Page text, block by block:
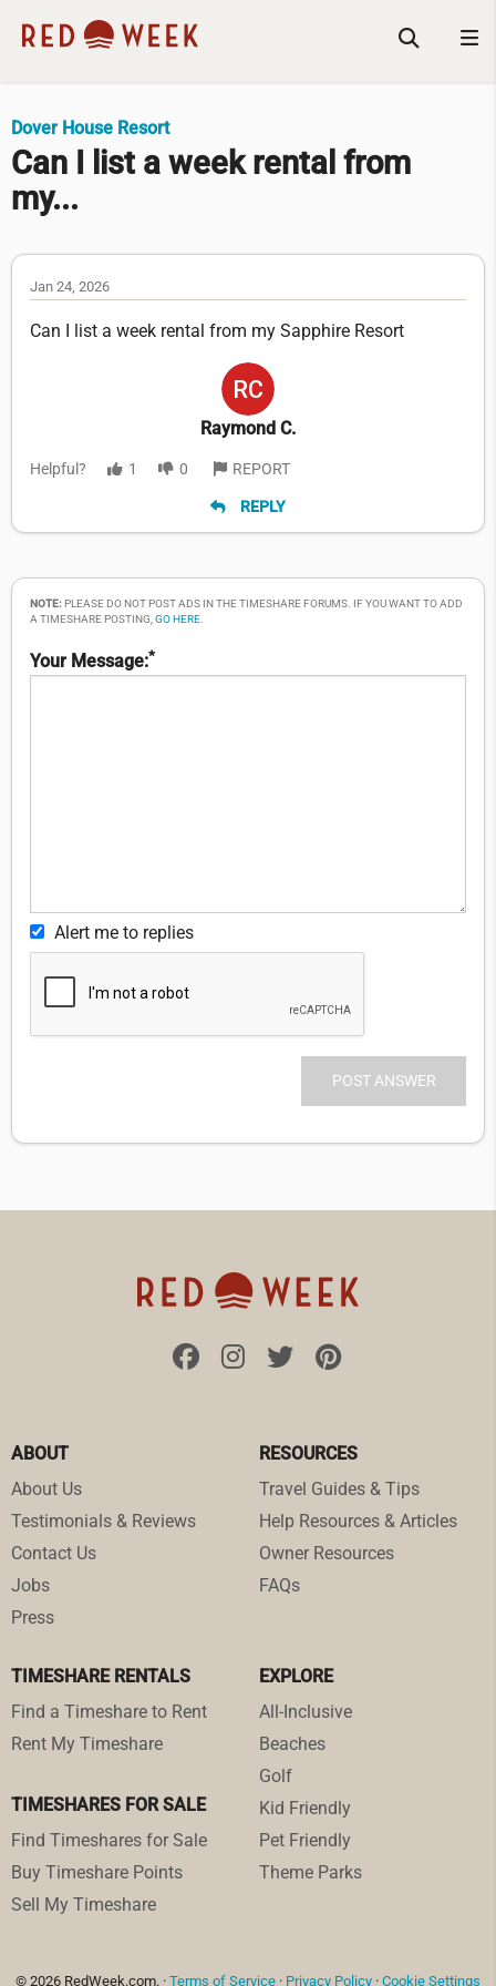
Dover House Resort
Can I list a week rental from
my...
Jan 24, 2026
Can I list a week rental from my Sapphire Resort
Raymond C.
Helpful? 1 0 REPORT
REPLY
NOTE:PLEASE DO NOT POST ADS IN THE TIMESHARE FORUMS. IF YOU WANT TO ADD
A TIMESHARE POSTING, GO HERE
Your Message:*
Alert me to replies
ABOUT
About Us
Testimonials & Reviews
Contact Us
Jobs
Press
RESOURCES
Travel Guides & Tips
Help Resources & Articles
Owner Resources
FAQs
TIMESHARE RENTALS
Find a Timeshare to Rent
Rent My Timeshare
TIMESHARES FOR SALE
Find Timeshares for Sale
Buy Timeshare Points
Sell My Timeshare
EXPLORE
All-Inclusive
Beaches
Golf
Kid Friendly
Pet Friendly
Theme Parks
© 2026 RedWeek.com. · Terms of Service · Privacy Policy · Cookie Settings